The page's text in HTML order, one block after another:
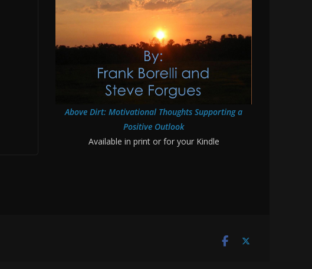
Above Dirt: Motivational Thoughts Supporting a
Positive Outlook
Available in print or for your Kindle